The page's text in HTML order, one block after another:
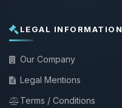
LEGAL INFORMATION
Our Company
Legal Mentions
Terms / Conditions